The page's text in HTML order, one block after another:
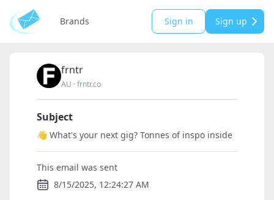
Brands Sign in Sign up
frntr
AU ·frntr.co
Subject
👋 What's your next gig? Tonnes of inspo inside
This email was sent
8/15/2025, 12:24:27 AM